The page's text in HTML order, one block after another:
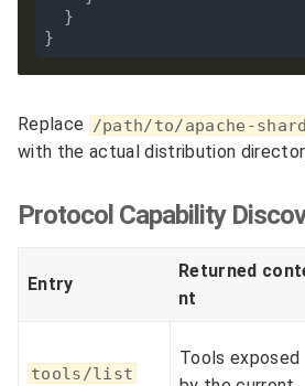
Replace /path/to/apache-
with the actual distribution
Protocol Capability
Entry
Returned
nt
tools/list
Tools exposed